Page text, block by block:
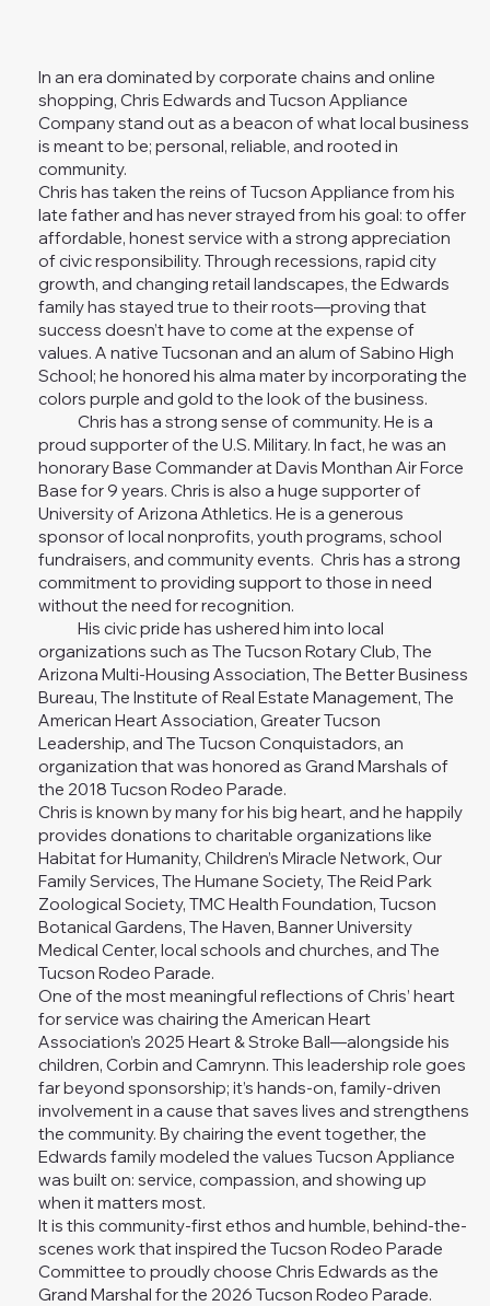
In an era dominated by corporate chains and online
shopping, Chris Edwards and Tucson Appliance
Company stand out as a beacon of what local business
is meant to be; personal, reliable, and rooted in
community.
Chris has taken the reins of Tucson Appliance from his
late father and has never strayed from his goal: to offer
affordable, honest service with a strong appreciation
of civic responsibility. Through recessions, rapid city
growth, and changing retail landscapes, the Edwards
family has stayed true to their roots—proving that
success doesn’t have to come at the expense of
values. A native Tucsonan and an alum of Sabino High
School; he honored his alma mater by incorporating the
colors purple and gold to the look of the business.
Chris has a strong sense of community. He is a
proud supporter of the U.S. Military. In fact, he was an
honorary Base Commander at Davis Monthan Air Force
Base for 9 years. Chris is also a huge supporter of
University of Arizona Athletics. He is a generous
sponsor of local nonprofits, youth programs, school
fundraisers, and community events. Chris has a strong
commitment to providing support to those in need
without the need for recognition.
His civic pride has ushered him into local
organizations such as The Tucson Rotary Club, The
Arizona Multi-Housing Association, The Better Business
Bureau, The Institute of Real Estate Management, The
American Heart Association, Greater Tucson
Leadership, and The Tucson Conquistadors, an
organization that was honored as Grand Marshals of
the 2018 Tucson Rodeo Parade.
Chris is known by many for his big heart, and he happily
provides donations to charitable organizations like
Habitat for Humanity, Children’s Miracle Network, Our
Family Services, The Humane Society, The Reid Park
Zoological Society, TMC Health Foundation, Tucson
Botanical Gardens, The Haven, Banner University
Medical Center, local schools and churches, and The
Tucson Rodeo Parade.
One of the most meaningful reflections of Chris’ heart
for service was chairing the American Heart
Association’s 2025 Heart & Stroke Ball—alongside his
children, Corbin and Camrynn. This leadership role goes
far beyond sponsorship; it’s hands-on, family-driven
involvement in a cause that saves lives and strengthens
the community. By chairing the event together, the
Edwards family modeled the values Tucson Appliance
was built on: service, compassion, and showing up
when it matters most.
It is this community-first ethos and humble, behind-the-
scenes work that inspired the Tucson Rodeo Parade
Committee to proudly choose Chris Edwards as the
Grand Marshal for the 2026 Tucson Rodeo Parade.